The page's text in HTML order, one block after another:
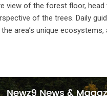
view of the forest floor, head
of the trees. Daily
area’s unique